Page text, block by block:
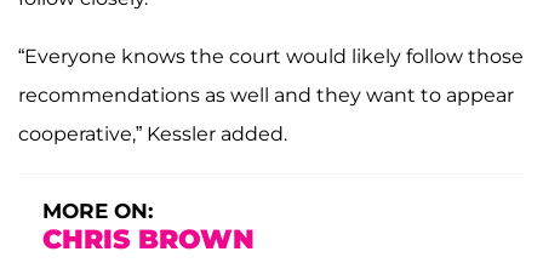
“Everyone knows the court would likely follow those
recommendations as well and they want to appear
cooperative,” Kessler added.
MORE ON:
CHRIS BROWN